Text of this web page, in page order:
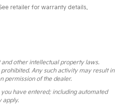
retailer for warranty details.
other intellectual property laws.
Any such activity may result in
permission of the dealer.
have entered; including automated
apply.